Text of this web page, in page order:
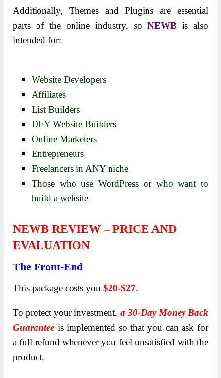
Additionally, Themes and Plugins are essential
parts of the online industry, so NEWB is also
intended for:
Website Developers
Affiliates
List Builders
DFY Website Builders
Online Marketers
Entrepreneurs
Freelancers in ANY niche
Those who use WordPress or who want to
build a website
NEWB REVIEW – PRICE AND
EVALUATION
The Front-End
This package costs you$20-$27.
To protect your investment, a 30-Day Money Back
Guarantee is implemented so that you can ask for
a full refund whenever you feel unsatisfied with the
product.